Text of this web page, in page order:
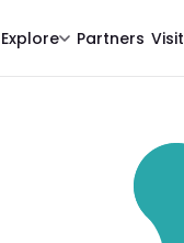
Explore Partners